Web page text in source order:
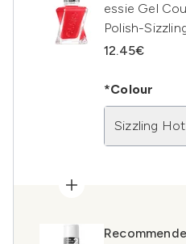
essie Gel
Polish-
12.45€
*Colour
Sizzling Hot